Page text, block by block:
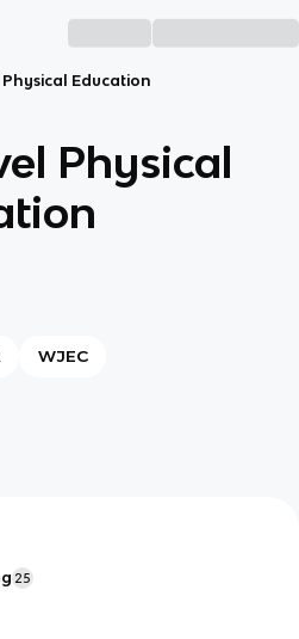
Education
Physical
WJEC
25